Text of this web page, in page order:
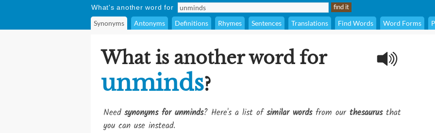
What's another word for
Synonyms Antonyms Definitions Rhymes Sentences Translations Find Words Word Forms
What is another word for
unminds?
Need synonyms for unminds? Here's a list ofsimilar wordsfrom our thesaurusthat
you can use instead.